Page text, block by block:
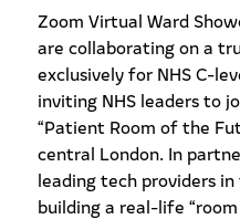
Zoom Virtual Ward
are collaborating on a
exclusively for NHS C-
inviting NHS leaders to
“Patient Room of the
central London. In
leading tech providers
building a real-life